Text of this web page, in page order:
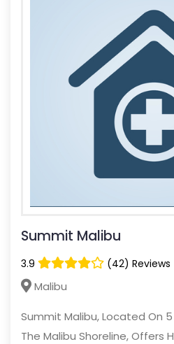
Summit Malibu
3.9 (42) Reviews
Malibu
Summit Malibu, Located On
The Malibu Shoreline, Offers